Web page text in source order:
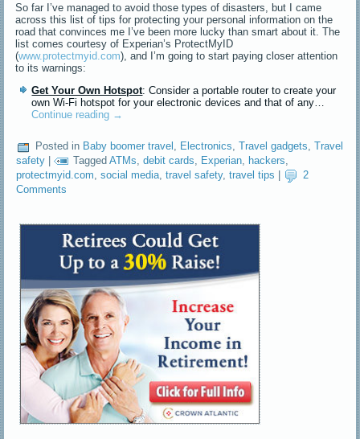
So far I’ve managed to avoid those types of disasters, but I came
across this list of tips for protecting your personal information on the
road that convinces me I’ve been more lucky than smart about it. The
list comes courtesy of Experian’s ProtectMyID
(www.protectmyid.com), and I’m going to start paying closer attention
to its warnings:
Get Your Own Hotspot: Consider a portable router to create your
own Wi-Fi hotspot for your electronic devices and that of any…
Continue reading →
Posted in Baby boomer travel , Electronics,Travel gadgets,Travel
safety | Tagged ATMs,debit cards, Experian, hackers,
protectmyid.com,social media,travel safety,travel tips
2
Comments